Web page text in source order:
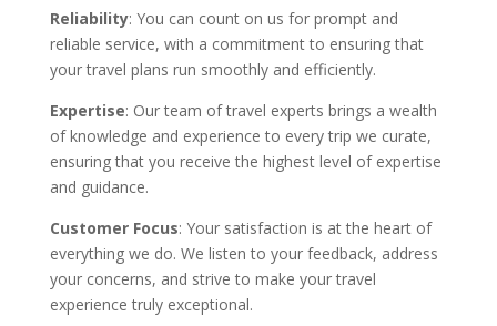
Reliability: You can count on us for prompt and
reliable service, with a commitment to ensuring that
your travel plans run smoothly and efficiently.
Expertise: Our team of travel experts brings a wealth
of knowledge and experience to every trip we curate,
ensuring that you receive the highest level of expertise
and guidance.
Customer Focus: Your satisfaction is at the heart of
everything we do. We listen to your feedback, address
your concerns, and strive to make your travel
experience truly exceptional.